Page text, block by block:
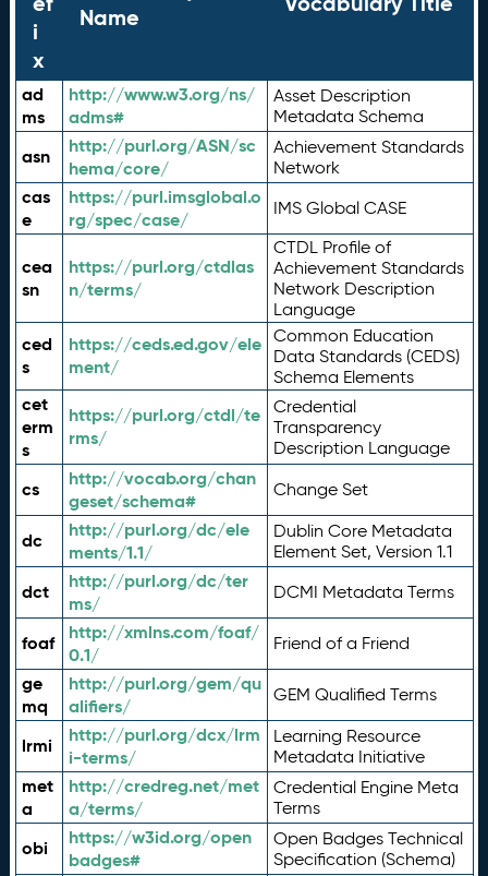
i
x
Name
ad
ms
http://www.w3.org/ns/
adms#
Asset Description
Metadata Schema
asn
http://purl.org/ASN/sc
hema/core/
Achievement Standards
Network
cas
e
https://purl.imsglobal.o
rg/spec/case/
IMS Global CASE
cea
sn
https://purl.org/ctdlas
n/terms/
CTDL Profile of
Achievement Standards
Network Description
Language
ced
s
https://ceds.ed.gov/ele
ment/
Common Education
Data Standards (CEDS)
Schema Elements
cet
erm
s
https://purl.org/ctdl/te
rms/
Credential
Transparency
Description Language
cs
http://vocab.org/chan
geset/schema#
Change Set
dc
http://purl.org/dc/ele
ments/1.1/
Dublin Core Metadata
Element Set, Version 1.1
dct
http://purl.org/dc/ter
ms/
DCMI Metadata Terms
foaf
http://xmlns.com/foaf/
0.1/
Friend of a Friend
ge
mq
http://purl.org/gem/qu
alifiers/
GEM Qualified Terms
lrmi
http://purl.org/dcx/lrm
i-terms/
Learning Resource
Metadata Initiative
met
a
http://credreg.net/met
a/terms/
Credential Engine Meta
Terms
obi
https://w3id.org/open
badges#
Open Badges Technical
Specification (Schema)